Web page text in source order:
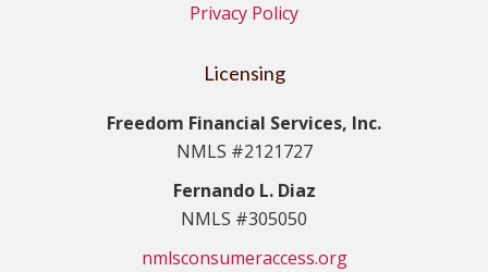
Privacy Policy
Licensing
Freedom Financial Services, Inc.
NMLS #2121727
Fernando L. Diaz
NMLS #305050
nmlsconsumeraccess.org